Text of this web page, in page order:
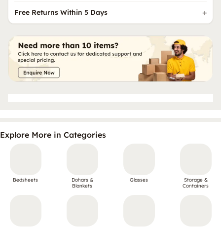
Free Returns Within 5 Days
Explore More in Categories
Bedsheets
Dohars &
Blankets
Glasses
Storage &
Containers